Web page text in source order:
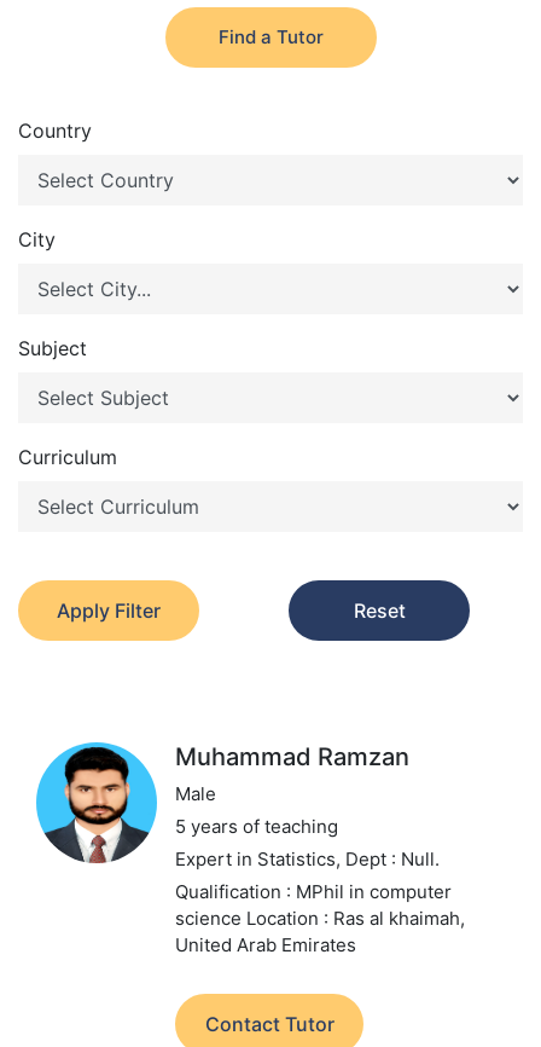
Find a Tutor
Country
City
Subject
Curriculum
Apply Filter Reset
Muhammad Ramzan
Male
5 years of teaching
Expert in Statistics, Dept : Null.
Qualification : MPhil in computer
science Location : Ras al khaimah,
United Arab Emirates
Contact Tutor